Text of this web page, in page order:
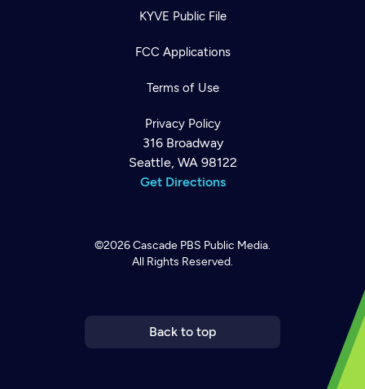
KYVE Public File
FCC Applications
Terms of Use
Privacy Policy
316 Broadway
Seattle, WA 98122
Get Directions
©2026Cascade PBS Public Media.
All Rights Reserved.
Back to top